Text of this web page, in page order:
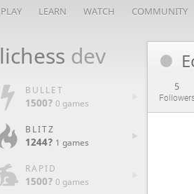
PLAY LEARN WATCH COMMUNITY
lichess dev
BULLET
1500? 0 games
BLITZ
1244? 1 games
RAPID
1500? 0 games
5